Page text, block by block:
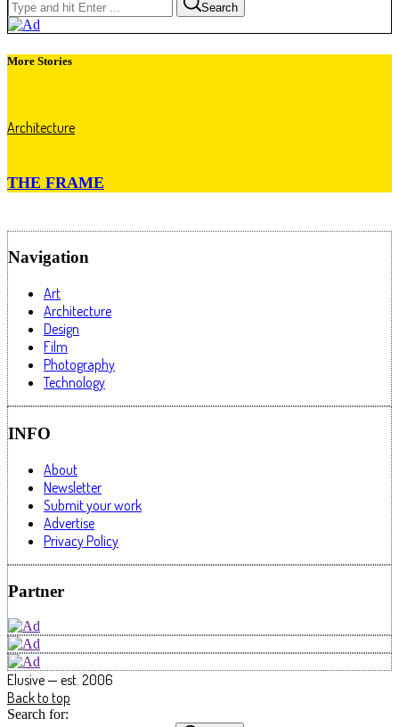
Search
More Stories
Architecture
THE FRAME
Navigation
Art
Architecture
Design
Film
Photography
Technology
INFO
About
Newsletter
Submit your work
Advertise
Privacy Policy
Partner
Elusive — est. 2006
Back to top
Search for: